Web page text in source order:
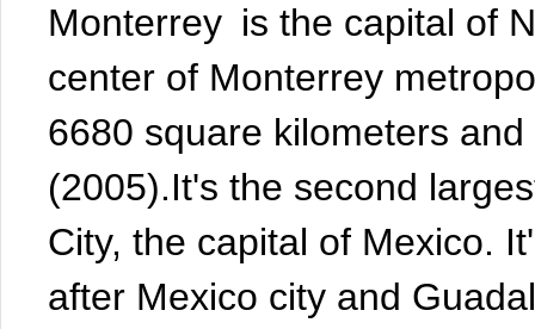
Monterrey is the capital of
center of Monterrey
6680 square kilometers
(2005).It's the second
City, the capital of Mexico.
after Mexico city and